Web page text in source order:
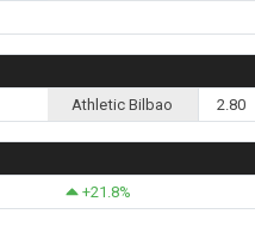
Athletic Bilbao 2.80
+21.8%